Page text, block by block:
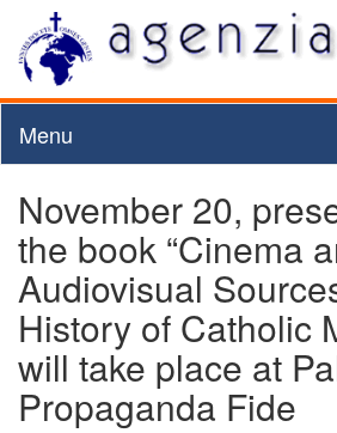
Menu
November 20,
the book “Cinema
Audiovisual
History of Catholic
will take place at
Propaganda Fide